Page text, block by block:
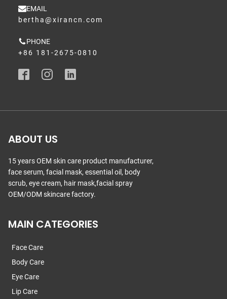
EMAIL
bertha@xirancn.com
PHONE
+86 181-2675-0810
ABOUT US
15 years OEM skin care product manufacturer,
face serum, facial mask, essential oil, body
scrub, eye cream, hair mask,facial spray
OEM/ODM skincare factory.
MAIN CATEGORIES
Face Care
Body Care
Eye Care
Lip Care